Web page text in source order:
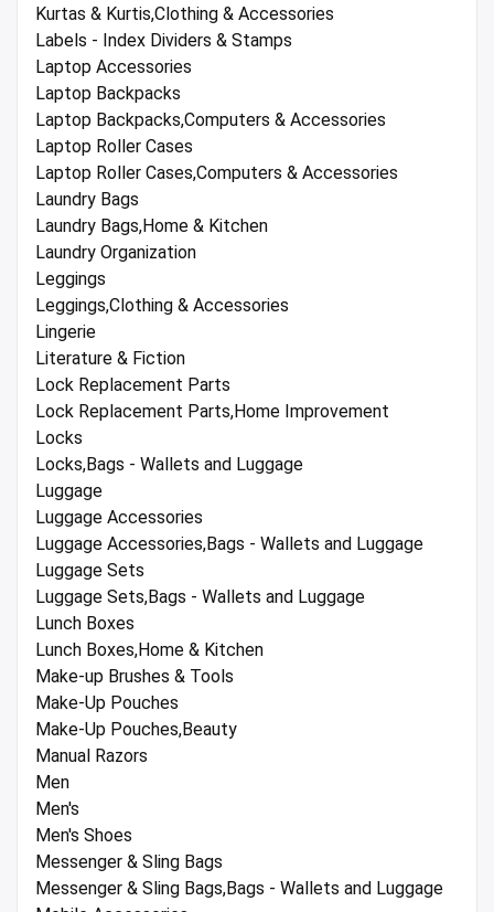
Kurtas & Kurtis,Clothing & Accessories
Labels - Index Dividers & Stamps
Laptop Accessories
Laptop Backpacks
Laptop Backpacks,Computers & Accessories
Laptop Roller Cases
Laptop Roller Cases,Computers & Accessories
Laundry Bags
Laundry Bags,Home & Kitchen
Laundry Organization
Leggings
Leggings,Clothing & Accessories
Lingerie
Literature & Fiction
Lock Replacement Parts
Lock Replacement Parts,Home Improvement
Locks
Locks,Bags - Wallets and Luggage
Luggage
Luggage Accessories
Luggage Accessories,Bags - Wallets and Luggage
Luggage Sets
Luggage Sets,Bags - Wallets and Luggage
Lunch Boxes
Lunch Boxes,Home & Kitchen
Make-up Brushes & Tools
Make-Up Pouches
Make-Up Pouches,Beauty
Manual Razors
Men
Men's
Men's Shoes
Messenger & Sling Bags
Messenger & Sling Bags,Bags - Wallets and Luggage